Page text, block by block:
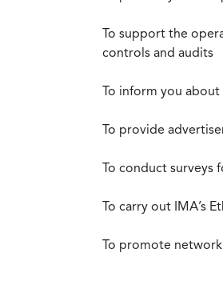
To support the
controls and audits
To inform you
To provide
To conduct surveys
To carry out IMA’s
To promote